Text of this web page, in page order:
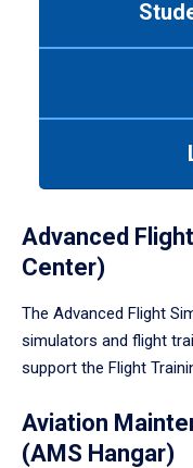
Advanced
Center)
The Advanced Flight
simulators and flight
support the Flight
Aviation
(AMS Hangar)